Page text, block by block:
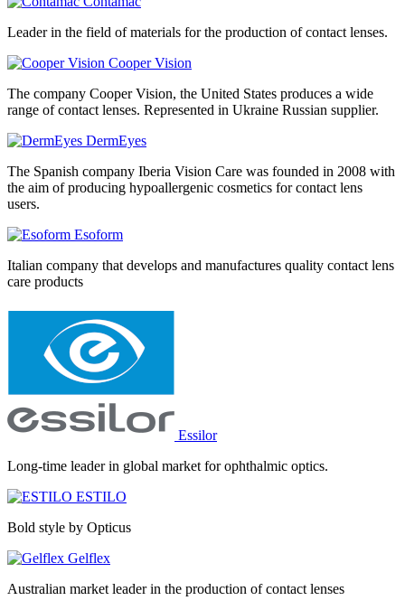
Leader in the field of materials for the production of contact lenses.
Cooper Vision
The company Cooper Vision, the United States produces a wide
range of contact lenses. Represented in Ukraine Russian supplier.
DermEyes
The Spanish company Iberia Vision Care was founded in 2008 with
the aim of producing hypoallergenic cosmetics for contact lens
users.
Esoform
Italian company that develops and manufactures quality contact lens
care products
Essilor
Long-time leader in global market for ophthalmic optics.
ESTILO
Bold style by Opticus
Gelflex
Australian market leader in the production of contact lenses